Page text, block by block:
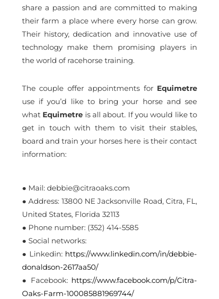
share a passion and are committed to making
their farm a place where every horse can grow.
Their history, dedication and innovative use of
technology make them promising players in
the world of racehorse training.
The couple offer appointments for Equimetre
use if you’d like to bring your horse and see
what Equimetre is all about. If you would like to
get in touch with them to visit their stables,
board and train your horses here is their contact
information:
● Mail: debbie@citraoaks.com
● Address: 13800 NE Jacksonville Road, Citra, FL,
United States, Florida 32113
● Phone number: (352) 414-5585
● Social networks:
● Linkedin: https://www.linkedin.com/in/debbie-
donaldson-2617aa50/
● Facebook: https://www.facebook.com/p/Citra-
Oaks-Farm-100085881969744/